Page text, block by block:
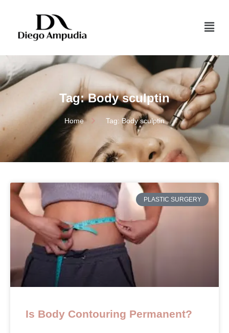
Tag: Body sculptin
Home Tag: Body sculptin
PLASTIC SURGERY
Is Body Contouring Permanent?